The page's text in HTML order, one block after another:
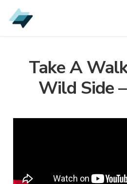
Skip
to
Take A
Wild Side